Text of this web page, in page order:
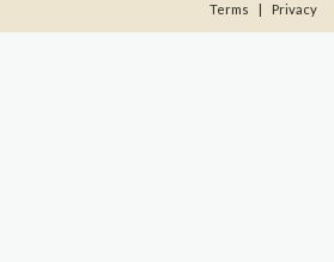
Terms
Privacy